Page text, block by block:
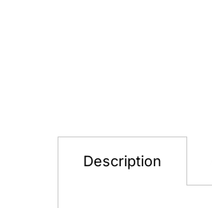
Description